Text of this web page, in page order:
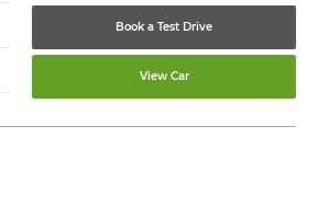
Book a Test Drive
View Car